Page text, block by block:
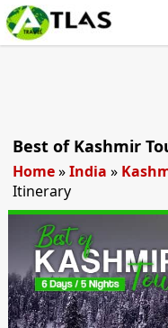
Best of Kashmir
Home»India »
Itinerary